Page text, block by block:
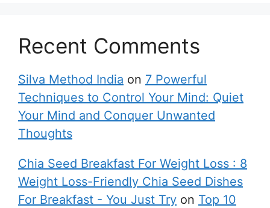
Recent Comments
Silva Method India on 7 Powerful
Techniques to Control Your Mind: Quiet
Your Mind and Conquer Unwanted
Thoughts
Chia Seed Breakfast For Weight Loss : 8
Weight Loss-Friendly Chia Seed Dishes
For Breakfast - You Just Try on Top 10